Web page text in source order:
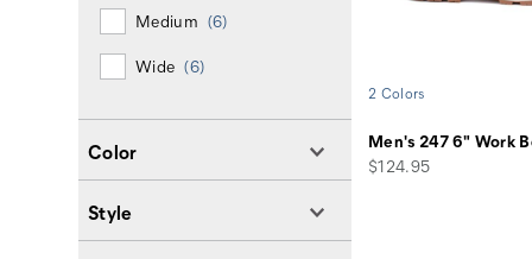
2 Colors
Men's 247 6" Work
price
$124.95
Medium (6)
Wide (6)
Color
Style